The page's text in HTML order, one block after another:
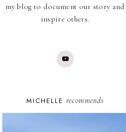
my blog to document our story and
inspire others.
MICHELLE recommends